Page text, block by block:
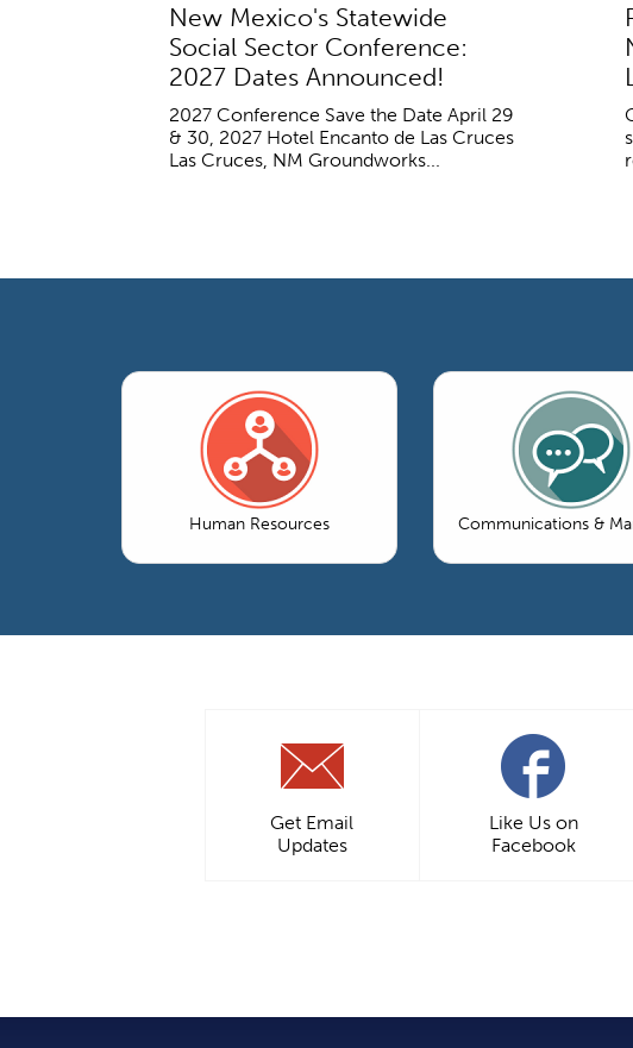
New Mexico's Statewide
Social Sector Conference:
2027 Dates Announced!
2027 Conference Save the Date April 29
& 30, 2027 Hotel Encanto de Las Cruces
Las Cruces, NM Groundworks...
Human Resources Communications &
Get Email
Updates
Like Us on
Facebook